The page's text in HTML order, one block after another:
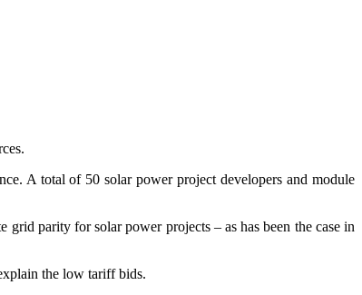
A total of 50 solar power project developers and module
parity for solar power projects – as has been the case in
the low tariff bids.